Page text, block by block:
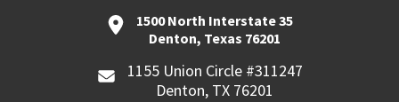
1500 North Interstate 35
Denton, Texas 76201
1155 Union Circle #311247
Denton, TX 76201